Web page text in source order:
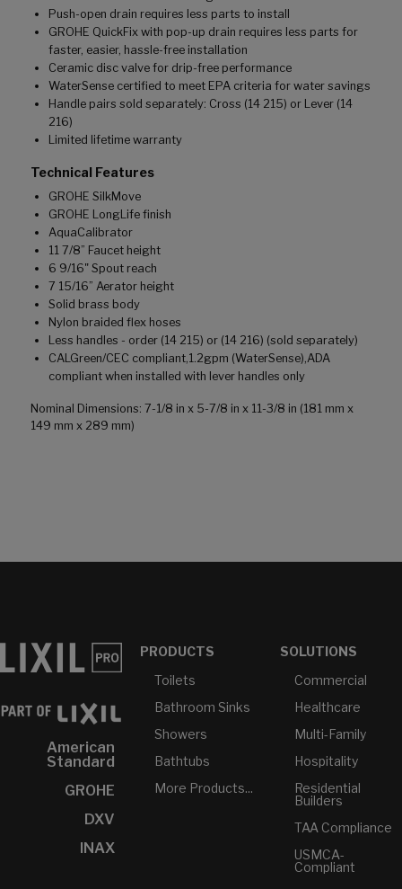
Push-open drain requires less parts to install
GROHE QuickFix with pop-up drain requires less parts for
faster, easier, hassle-free installation
Ceramic disc valve for drip-free performance
WaterSense certified to meet EPA criteria for water savings
Handle pairs sold separately: Cross (14 215) or Lever (14
216)
Limited lifetime warranty
Technical Features
GROHE SilkMove
GROHE LongLife finish
AquaCalibrator
11 7/8” Faucet height
6 9/16" Spout reach
7 15/16” Aerator height
Solid brass body
Nylon braided flex hoses
Less handles - order (14 215) or (14 216) (sold separately)
CALGreen/CEC compliant,1.2gpm (WaterSense),ADA
compliant when installed with lever handles only
Nominal Dimensions: 7-1/8 in x 5-7/8 in x 11-3/8 in (181 mm x
149 mm x 289 mm)
American
Standard
GROHE
DXV
INAX
PRODUCTS
Toilets
Bathroom Sinks
Showers
Bathtubs
More Products...
SOLUTIONS
Commercial
Healthcare
Multi-Family
Hospitality
Residential
Builders
TAA Compliance
USMCA-
Compliant